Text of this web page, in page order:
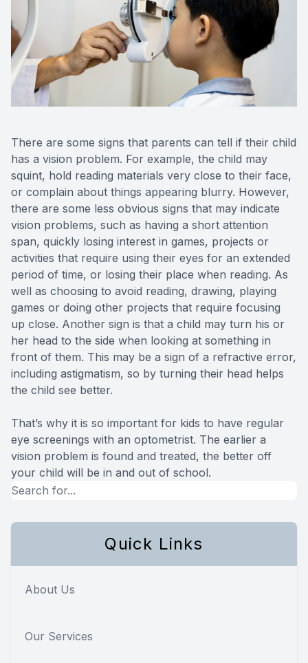
There are some signs that parents can tell if their child
has a vision problem. For example, the child may
squint, hold reading materials very close to their face,
or complain about things appearing blurry. However,
there are some less obvious signs that may indicate
vision problems, such as having a short attention
span, quickly losing interest in games, projects or
activities that require using their eyes for an extended
period of time, or losing their place when reading. As
well as choosing to avoid reading, drawing, playing
games or doing other projects that require focusing
up close. Another sign is that a child may turn his or
her head to the side when looking at something in
front of them. This may be a sign of a refractive error,
including astigmatism, so by turning their head helps
the child see better.
That’s why it is so important for kids to have regular
eye screenings with an optometrist. The earlier a
vision problem is found and treated, the better off
your child will be in and out of school.
Quick Links
About Us
Our Services